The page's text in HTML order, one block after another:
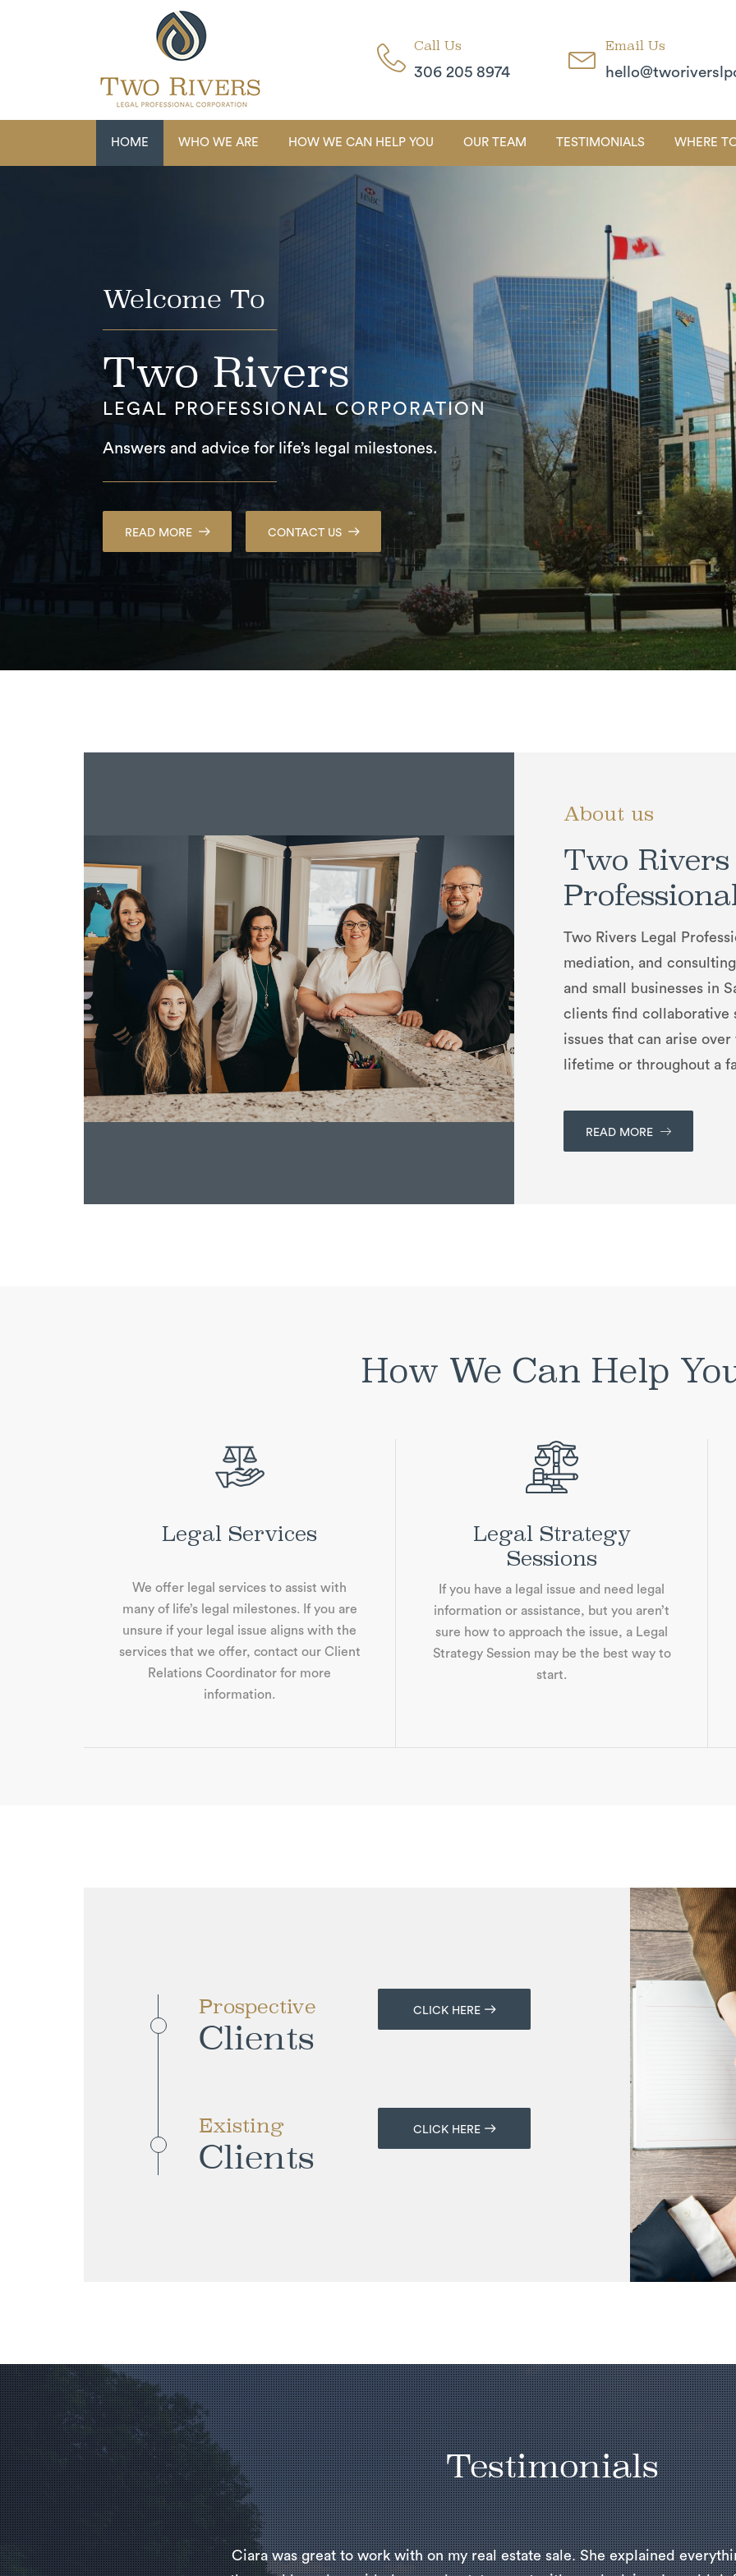
Call Us
306 205 8974
Email Us
HOME WHO WE ARE HOW WE CAN HELP YOU OUR TEAM TESTIMONIALS WHERE
Welcome To
Two Rivers
LEGAL PROFESSIONAL CORPORATION
Answers and advice for life’s legal milestones.
READ MORE CONTACT US
About us
Two
Two Rivers Legal
mediation, and
and small businesses in
clients find collaborative
issues that can arise
lifetime or throughout a
READ MORE
How We Can Help
Legal Services
We oﬀer legal services to assist with
many of life’s legal milestones. If you are
unsure if your legal issue aligns with the
services that we oﬀer, contact our Client
Relations Coordinator for more
information.
Legal Strategy
Sessions
If you have a legal issue and need legal
information or assistance, but you aren’t
sure how to approach the issue, a Legal
Strategy Session may be the best way to
start.
Prospective
Clients
CLICK HERE
Existing
Clients
CLICK HERE
Testimonials
Ciara was great to work with on my real estate sale. She explained